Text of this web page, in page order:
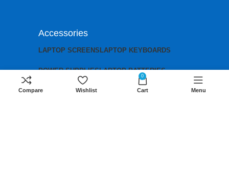
Accessories
LAPTOP SCREENS LAPTOP KEYBOARDS
POWER SUPPLIESLAPTOP BATTERIES
LAPTOP CHARGERS LAPTOP MOTHERBOARDS
Compare Wishlist
0
Cart Menu